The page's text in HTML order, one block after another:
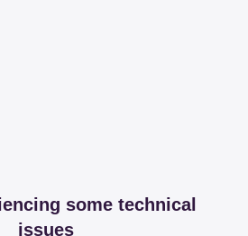
some technical
issues